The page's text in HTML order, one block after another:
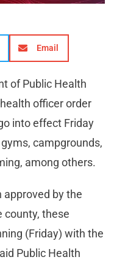
Email
of Public Health
officer order
into effect Friday
campgrounds,
among others.
approved by the
county, these
(Friday) with the
Public Health